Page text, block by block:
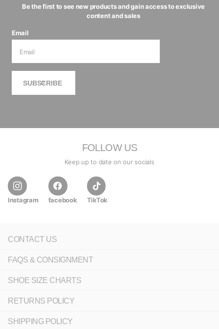
Be the first to see new products and gain access to exclusive
content and sales
Email
SUBSCRIBE
FOLLOW US
Keep up to date on our socials
Instagram facebook TikTok
CONTACT US
FAQS & CONSIGNMENT
SHOE SIZE CHARTS
RETURNS POLICY
SHIPPING POLICY